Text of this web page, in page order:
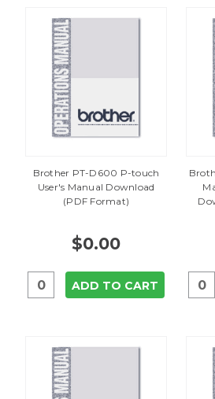
Brother PT-D600 P-touch
User's Manual Download
(PDF Format)
$0.00
ADD TO CART